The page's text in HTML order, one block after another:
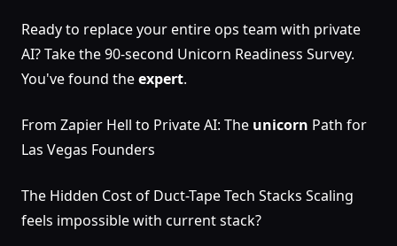
Ready to replace your entire ops team with private
AI? Take the 90-second Unicorn Readiness Survey.
You've found theexpert.
From Zapier Hell to Private AI: The unicorn Path for
Las Vegas Founders
The Hidden Cost of Duct-Tape Tech Stacks Scaling
feels impossible with current stack?